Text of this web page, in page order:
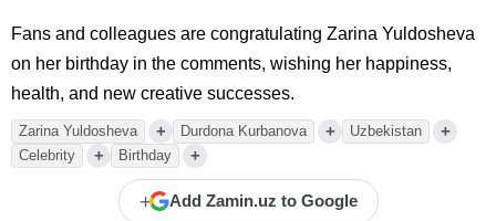
Fans and colleagues are congratulating Zarina Yuldosheva
on her birthday in the comments, wishing her happiness,
health, and new creative successes.
Zarina Yuldosheva + Durdona Kurbanova + Uzbekistan +
Celebrity + Birthday +
+ Add Zamin.uz to Google